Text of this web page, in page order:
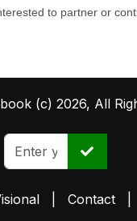
to partner or
(c) 2026, All
Contact